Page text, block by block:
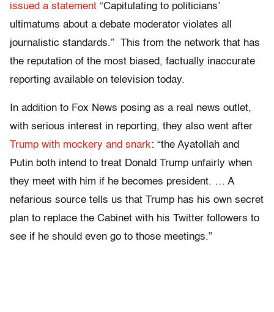
issued a statement “Capitulating to politicians’
ultimatums about a debate moderator violates all
journalistic standards.” This from the network that has
the reputation of the most biased, factually inaccurate
reporting available on television today.
In addition to Fox News posing as a real news outlet,
with serious interest in reporting, they also went after
Trump with mockery and snark: “the Ayatollah and
Putin both intend to treat Donald Trump unfairly when
they meet with him if he becomes president. … A
nefarious source tells us that Trump has his own secret
plan to replace the Cabinet with his Twitter followers to
see if he should even go to those meetings.”